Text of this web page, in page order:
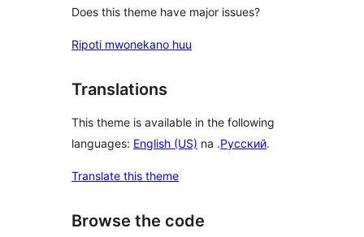
Does this theme have major issues?
Ripoti mwonekano huu
Translations
This theme is available in the following
languages: English (US) na .Русский.
Translate this theme
Browse the code